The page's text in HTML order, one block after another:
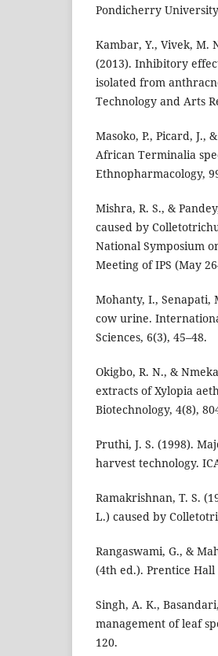
Pondicherry
Kambar, Y., Vivek, M.
(2013). Inhibitory
isolated from
Technology and Arts
Masoko, P., Picard, J.,
African Terminalia
Ethnopharmacology,
Mishra, R. S., &
caused by
National Symposium
Meeting of IPS (May
Mohanty, I., Senapati,
cow urine.
Sciences, 6(3), 45–48.
Okigbo, R. N., &
extracts of Xylopia
Biotechnology, 4(8),
Pruthi, J. S. (1998).
harvest technology.
Ramakrishnan, T. S.
L.) caused by
Rangaswami, G., &
(4th ed.). Prentice
Singh, A. K.,
management of leaf
120.